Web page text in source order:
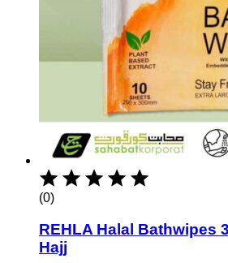
(0)
REHLA Halal Bathwipes
Hajj